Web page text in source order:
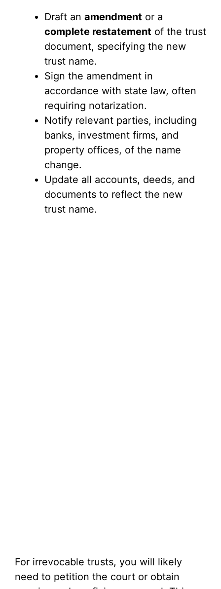
Draft an amendment or a
complete restatement of the trust
document, specifying the new
trust name.
Sign the amendment in
accordance with state law, often
requiring notarization.
Notify relevant parties, including
banks, investment firms, and
property offices, of the name
change.
Update all accounts, deeds, and
documents to reflect the new
trust name.
For irrevocable trusts, you will likely
need to petition the court or obtain